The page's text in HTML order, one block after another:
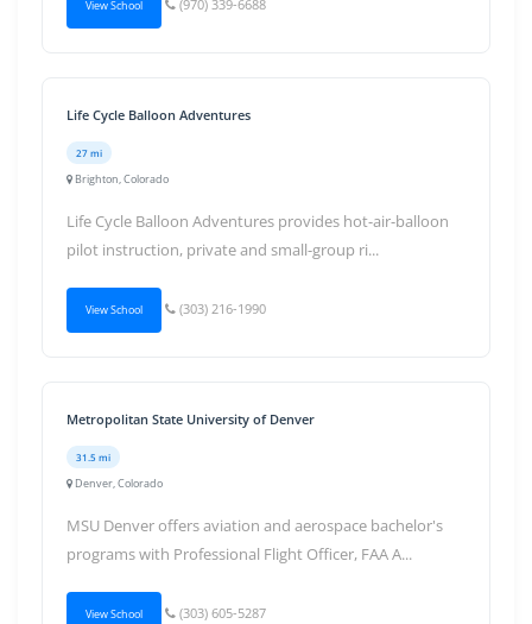
View School (970) 339-6688
Life Cycle Balloon Adventures
27 mi
Brighton, Colorado
Life Cycle Balloon Adventures provides hot-air-balloon
pilot instruction, private and small-group ri...
View School (303) 216-1990
Metropolitan State University of Denver
31.5 mi
Denver, Colorado
MSU Denver offers aviation and aerospace bachelor's
programs with Professional Flight Officer, FAA A...
View School (303) 605-5287